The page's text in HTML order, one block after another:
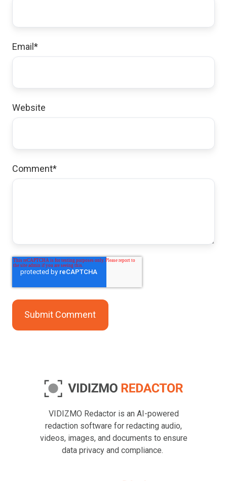
Email *
Website
Comment*
VIDIZMO Redactor is an AI-powered
redaction software for redacting audio,
videos, images, and documents to ensure
data privacy and compliance.